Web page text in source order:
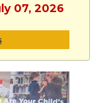
07, 2026